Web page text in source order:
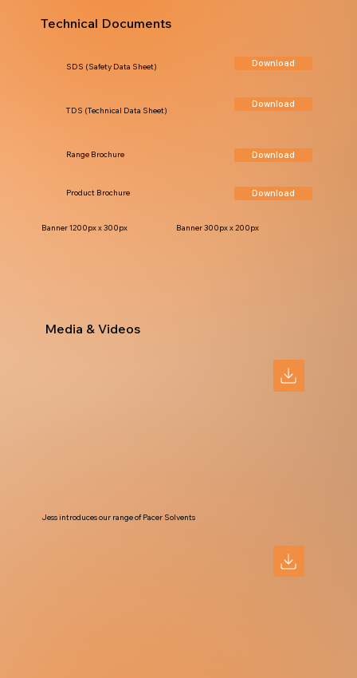
Technical Documents
Download
TDS (Technical Data Sheet)
Download
SDS (Safety Data Sheet)
Download
Range Brochure
Download
Product Brochure
Banner 1200px x 300px Banner 300px x 200px
Media & Videos
Jess introduces our range of Pacer Solvents